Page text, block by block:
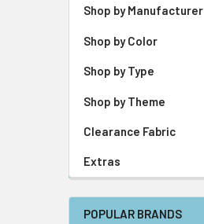
Shop by Manufacturer
Shop by Color
Shop by Type
Shop by Theme
Clearance Fabric
Extras
POPULAR BRANDS